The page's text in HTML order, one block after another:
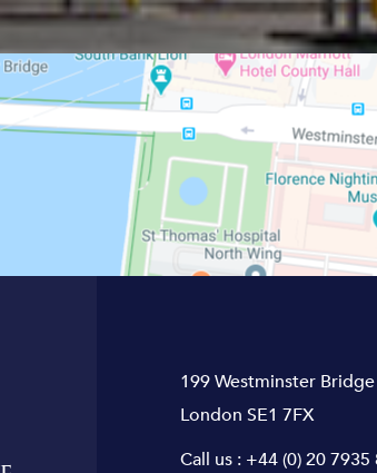
199 Westminster
London SE1 7FX
Call us : +44 (0) 20 7935